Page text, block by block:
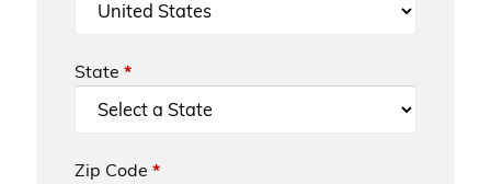
State *
Zip Code *